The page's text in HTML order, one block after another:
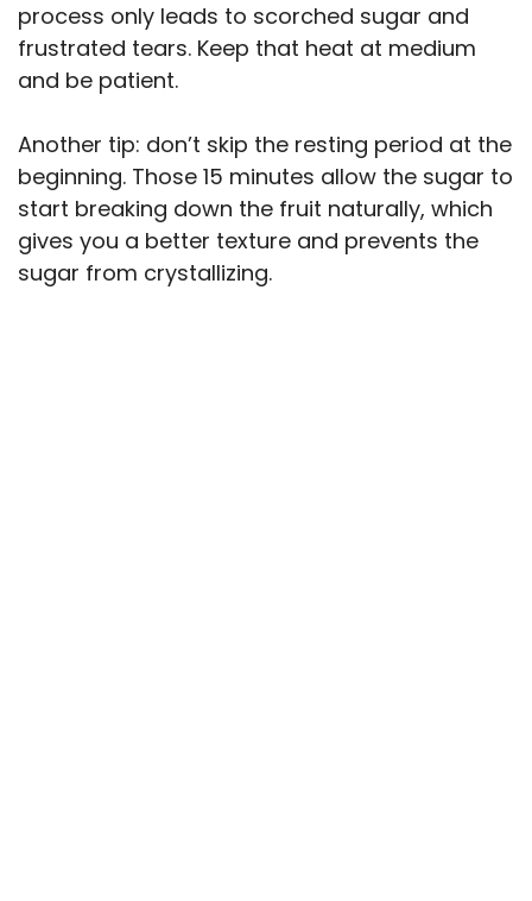
process only leads to scorched sugar and
frustrated tears. Keep that heat at medium
and be patient.
Another tip: don’t skip the resting period at the
beginning. Those 15 minutes allow the sugar to
start breaking down the fruit naturally, which
gives you a better texture and prevents the
sugar from crystallizing.